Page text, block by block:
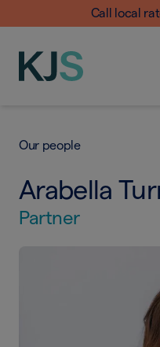
Call local
Our people
Arabella
Partner